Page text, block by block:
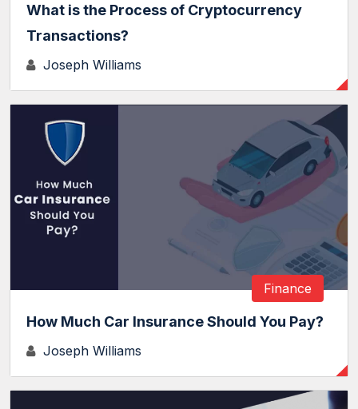
What is the Process of Cryptocurrency
Transactions?
Joseph Williams
Finance
How Much Car Insurance Should You Pay?
Joseph Williams